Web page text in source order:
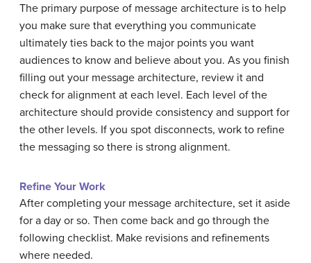
The primary purpose of message architecture is to help
you make sure that everything you communicate
ultimately ties back to the major points you want
audiences to know and believe about you. As you finish
filling out your message architecture, review it and
check for alignment at each level. Each level of the
architecture should provide consistency and support for
the other levels. If you spot disconnects, work to refine
the messaging so there is strong alignment.
Refine Your Work
After completing your message architecture, set it aside
for a day or so. Then come back and go through the
following checklist. Make revisions and refinements
where needed.